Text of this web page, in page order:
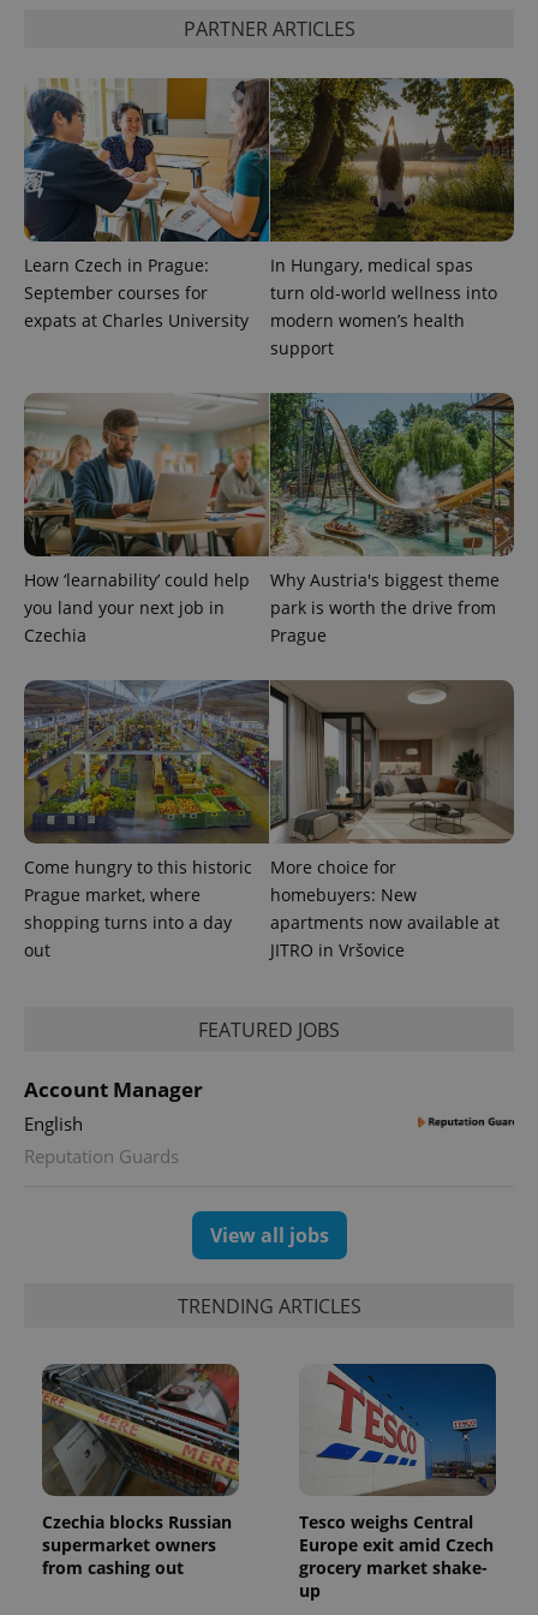
PARTNER ARTICLES
Learn Czech in Prague:
September courses for
expats at Charles University
In Hungary, medical spas
turn old-world wellness into
modern women’s health
support
How ‘learnability’ could help
you land your next job in
Czechia
Why Austria's biggest theme
park is worth the drive from
Prague
Come hungry to this historic
Prague market, where
shopping turns into a day
out
More choice for
homebuyers: New
apartments now available at
JITRO in Vršovice
FEATURED JOBS
Account Manager
English
Reputation Guards
View all jobs
TRENDING ARTICLES
Czechia blocks Russian
supermarket owners
from cashing out
Tesco weighs Central
Europe exit amid Czech
grocery market shake-
up
campaign
data for
the sites
analytics
reports.
_ga_LSHBD1S1X4
.expats.cz
1 year 1
month
This cookie
is used by
Google
Analytics to
persist
session
state.